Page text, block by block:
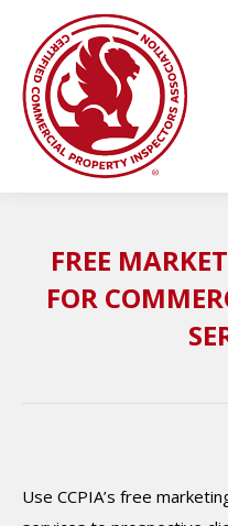
FREE
FOR
Use CCPIA’s free